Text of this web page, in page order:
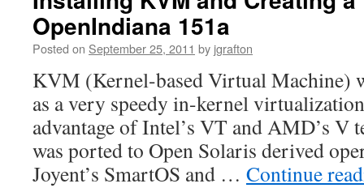
OpenIndiana 151a
Posted on September 25, 2011 by jgrafton
KVM (Kernel-based Virtual Machine)
as a very speedy in-kernel
advantage of Intel’s VT and AMD’s V
was ported to Open Solaris derived
Joyent’s SmartOS and … Continue